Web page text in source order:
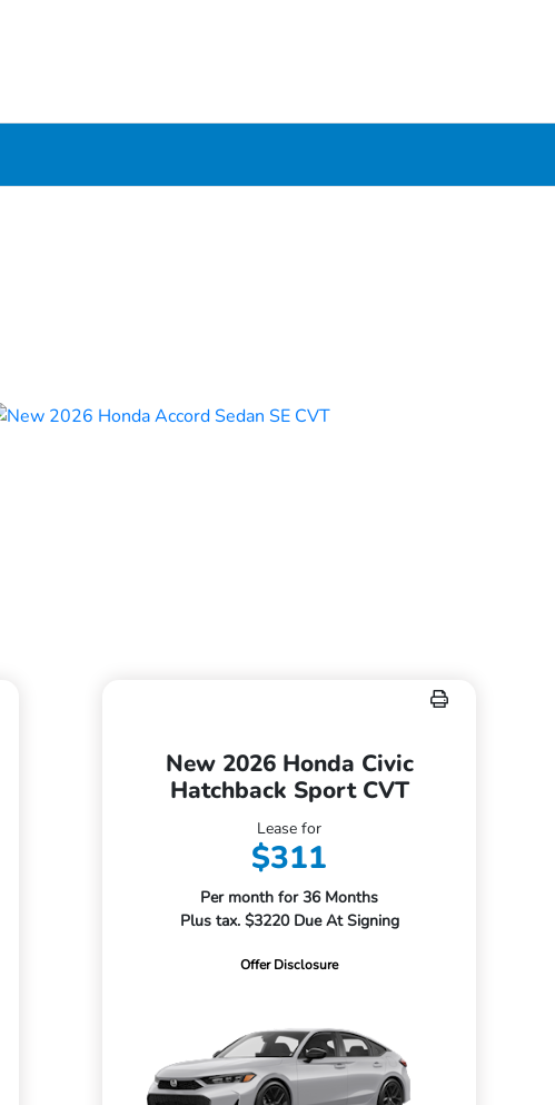
New 2026 Honda Civic
Hatchback Sport CVT
Lease for
$311
Per month for 36 Months
Plus tax. $3220 Due At Signing
Offer Disclosure